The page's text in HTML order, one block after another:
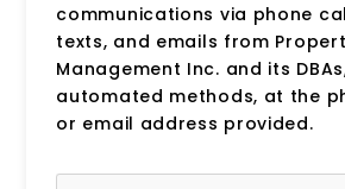
communications via phone
texts, and emails from
Management Inc. and its
automated methods, at the
or email address provided.
Submit